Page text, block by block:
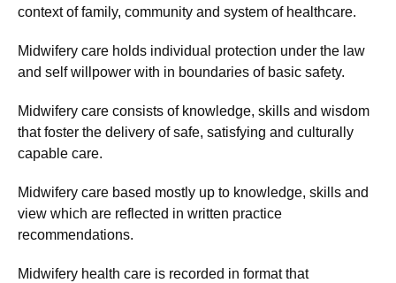
context of family, community and system of healthcare.
Midwifery care holds individual protection under the law
and self willpower with in boundaries of basic safety.
Midwifery care consists of knowledge, skills and wisdom
that foster the delivery of safe, satisfying and culturally
capable care.
Midwifery care based mostly up to knowledge, skills and
view which are reflected in written practice
recommendations.
Midwifery health care is recorded in format that